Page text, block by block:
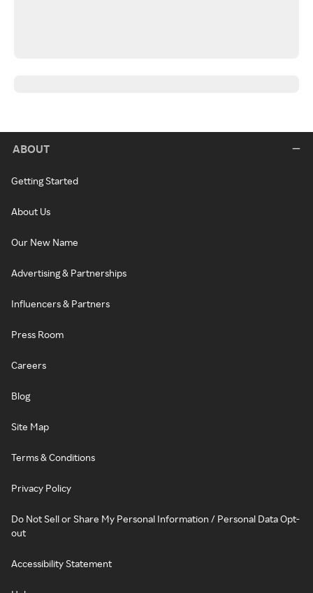
ABOUT
Getting Started
About Us
Our New Name
Advertising & Partnerships
Influencers & Partners
Press Room
Careers
Blog
Site Map
Terms & Conditions
Privacy Policy
Do Not Sell or Share My Personal Information / Personal Data Opt-
out
Accessibility Statement